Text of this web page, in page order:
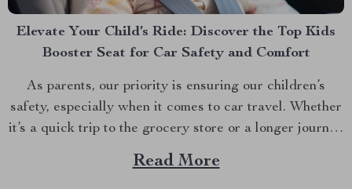
Elevate Your Child’s Ride: Discover the Top Kids
Booster Seat for Car Safety and Comfort
As parents, our priority is ensuring our children’s
safety, especially when it comes to car travel. Whether
it’s a quick trip to the grocery store or a longer journey
to visit relatives, the right kids booster seat for car
travel is a non-negotiable for the safety and comfort of
Read More